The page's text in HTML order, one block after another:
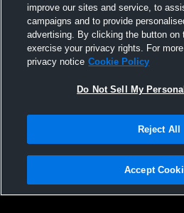
Trinity Academy vs GRACE Womens
Other Basketball
Privacy Policy |Terms & Conditions |
Not Sell My Personal Information |Cookies
improve our sites and service, to
campaigns and to provide
advertising. By clicking the button on
exercise your privacy rights. For
privacy notice Cookie Policy
Do Not Sell My
Reject All
Accept